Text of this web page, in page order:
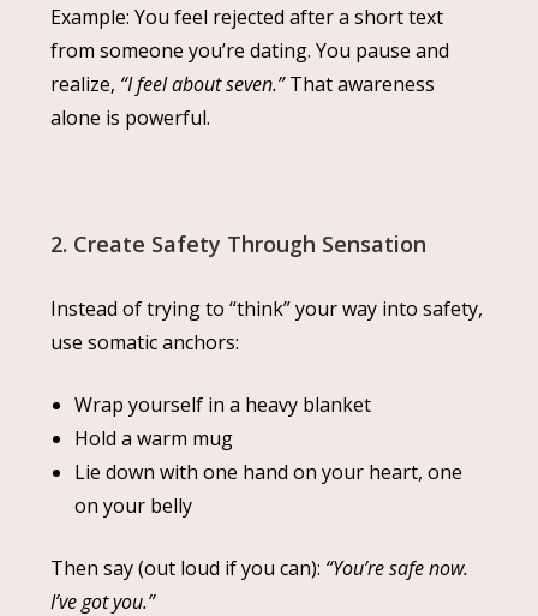
Example: You feel rejected after a short text
from someone you’re dating. You pause and
realize, “I feel about seven.”That awareness
alone is powerful.
2. Create Safety Through Sensation
Instead of trying to “think” your way into safety,
use somatic anchors:
Wrap yourself in a heavy blanket
Hold a warm mug
Lie down with one hand on your heart, one
on your belly
Then say (out loud if you can): “You’re safe now.
I’ve got you.”